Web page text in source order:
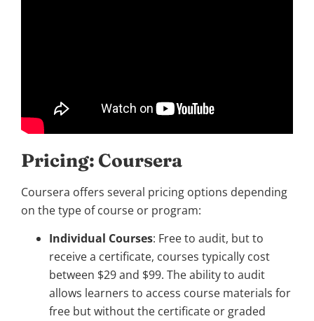
Pricing: Coursera
Coursera offers several pricing options depending
on the type of course or program:
Individual Courses: Free to audit, but to
receive a certificate, courses typically cost
between $29 and $99. The ability to audit
allows learners to access course materials for
free but without the certificate or graded